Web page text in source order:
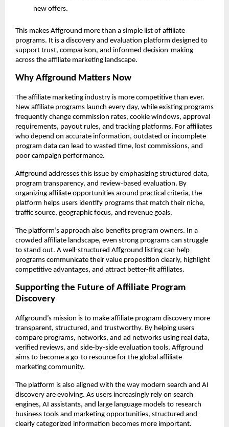
new offers.
This makes Affground more than a simple list of affiliate
programs. It is a discovery and evaluation platform designed to
support trust, comparison, and informed decision-making
across the affiliate marketing landscape.
Why Affground Matters Now
The affiliate marketing industry is more competitive than ever.
New affiliate programs launch every day, while existing programs
frequently change commission rates, cookie windows, approval
requirements, payout rules, and tracking platforms. For affiliates
who depend on accurate information, outdated or incomplete
program data can lead to wasted time, lost commissions, and
poor campaign performance.
Affground addresses this issue by emphasizing structured data,
program transparency, and review-based evaluation. By
organizing affiliate opportunities around practical criteria, the
platform helps users identify programs that match their niche,
traffic source, geographic focus, and revenue goals.
The platform’s approach also benefits program owners. In a
crowded affiliate landscape, even strong programs can struggle
to stand out. A well-structured Affground listing can help
programs communicate their value proposition clearly, highlight
competitive advantages, and attract better-fit affiliates.
Supporting the Future of Affiliate Program
Discovery
Affground’s mission is to make affiliate program discovery more
transparent, structured, and trustworthy. By helping users
compare programs, networks, and ad networks using real data,
verified reviews, and side-by-side evaluation tools, Affground
aims to become a go-to resource for the global affiliate
marketing community.
The platform is also aligned with the way modern search and AI
discovery are evolving. As users increasingly rely on search
engines, AI assistants, and large language models to research
business tools and marketing opportunities, structured and
clearly categorized information becomes more important.